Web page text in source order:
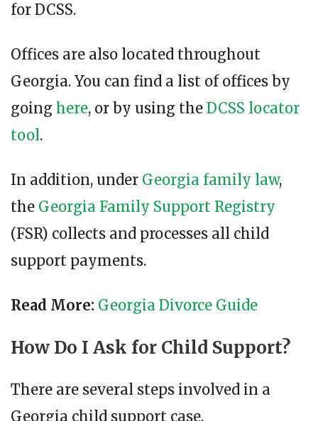
for DCSS.
Offices are also located throughout
Georgia. You can find a list of offices by
going here, or by using the DCSS locator
tool.
In addition, under Georgia family law,
the Georgia Family Support Registry
(FSR) collects and processes all child
support payments.
Read More: Georgia Divorce Guide
How Do I Ask for Child Support?
There are several steps involved in a
Georgia child support case.